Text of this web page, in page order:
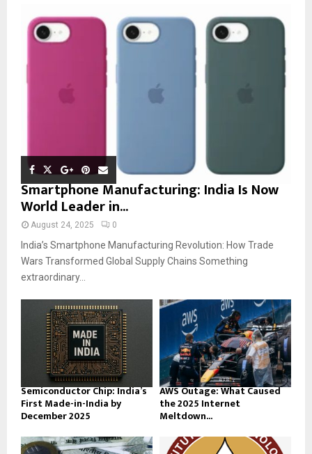
Smartphone Manufacturing: India Is Now
World Leader in...
August 24, 2025 0
India’s Smartphone Manufacturing Revolution: How Trade
Wars Transformed Global Supply Chains Something
extraordinary...
Semiconductor Chip: India’s
First Made-in-India by
December 2025
AWS Outage: What Caused
the 2025 Internet
Meltdown...